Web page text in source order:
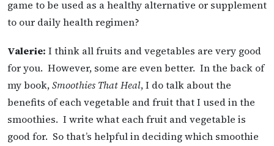
game to be used as a healthy alternative or supplement
to our daily health regimen?
Valerie: I think all fruits and vegetables are very good
for you. However, some are even better. In the back of
my book,Smoothies That Heal, I do talk about the
benefits of each vegetable and fruit that I used in the
smoothies. I write what each fruit and vegetable is
good for. So that’s helpful in deciding which smoothie